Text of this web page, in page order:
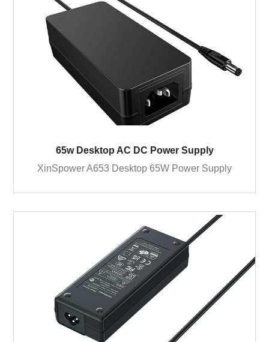
65w Desktop AC DC Power Supply
XinSpower A653 Desktop 65W Power Supply